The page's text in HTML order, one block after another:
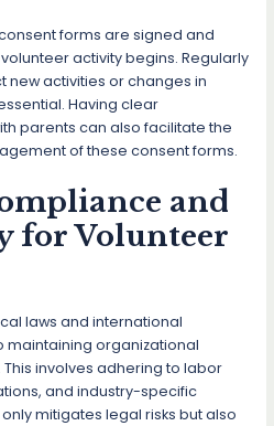
forms are signed and
activity begins. Regularly
new activities or changes in
Having clear
parents can also facilitate the
of these consent forms.
and
for Volunteer
laws and international
maintaining organizational
involves adhering to labor
and industry-specific
mitigates legal risks but also